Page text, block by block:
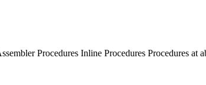
Procedures Inline Procedures Procedures at